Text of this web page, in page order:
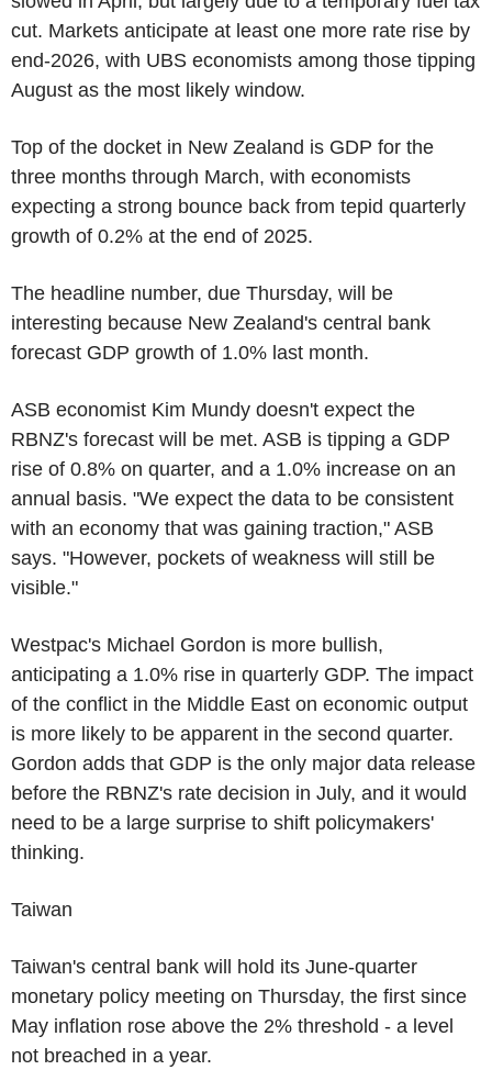
cut. Markets anticipate at least one more rate rise by
end-2026, with UBS economists among those tipping
August as the most likely window.
Top of the docket in New Zealand is GDP for the
three months through March, with economists
expecting a strong bounce back from tepid quarterly
growth of 0.2% at the end of 2025.
The headline number, due Thursday, will be
interesting because New Zealand's central bank
forecast GDP growth of 1.0% last month.
ASB economist Kim Mundy doesn't expect the
RBNZ's forecast will be met. ASB is tipping a GDP
rise of 0.8% on quarter, and a 1.0% increase on an
annual basis. "We expect the data to be consistent
with an economy that was gaining traction," ASB
says. "However, pockets of weakness will still be
visible."
Westpac's Michael Gordon is more bullish,
anticipating a 1.0% rise in quarterly GDP. The impact
of the conflict in the Middle East on economic output
is more likely to be apparent in the second quarter.
Gordon adds that GDP is the only major data release
before the RBNZ's rate decision in July, and it would
need to be a large surprise to shift policymakers'
thinking.
Taiwan
Taiwan's central bank will hold its June-quarter
monetary policy meeting on Thursday, the first since
May inflation rose above the 2% threshold - a level
not breached in a year.